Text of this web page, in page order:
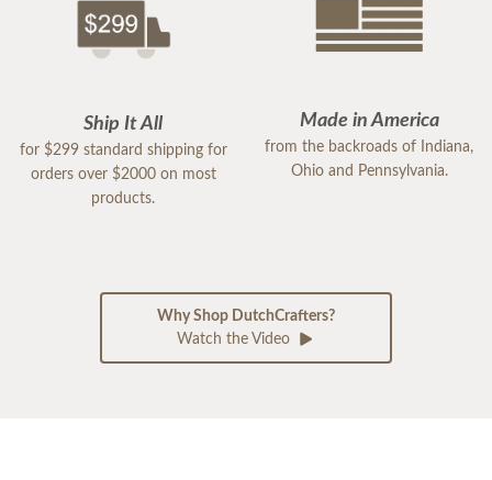
Ship It All
for $299 standard shipping for
orders over $2000 on most
products.
Made in America
from the backroads of Indiana,
Ohio and Pennsylvania.
Why Shop DutchCrafters?
Watch the Video